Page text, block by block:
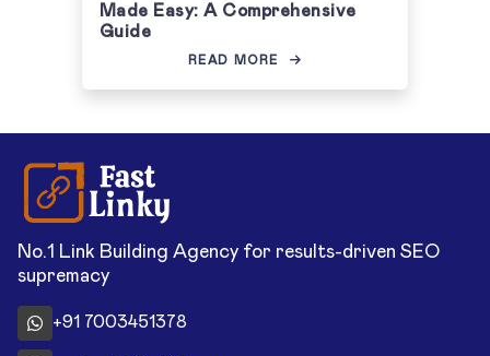
Made Easy: A Comprehensive
Guide
READ MORE
No.1 Link Building Agency for results-driven SEO
supremacy
+91 7003451378